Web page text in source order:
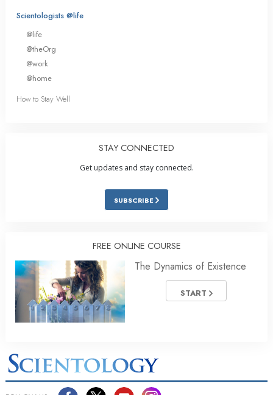
Scientologists @life
@life
@theOrg
@work
@home
How to Stay Well
STAY CONNECTED
Get updates and stay connected.
SUBSCRIBE
FREE ONLINE COURSE
The Dynamics of Existence
START